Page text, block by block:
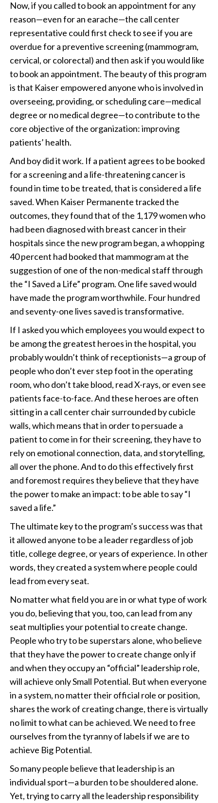
Now, if you called to book an appointment for any
reason—even for an earache—the call center
representative could first check to see if you are
overdue for a preventive screening (mammogram,
cervical, or colorectal) and then ask if you would like
to book an appointment. The beauty of this program
is that Kaiser empowered anyone who is involved in
overseeing, providing, or scheduling care—medical
degree or no medical degree—to contribute to the
core objective of the organization: improving
patients’ health.
And boy did it work. If a patient agrees to be booked
for a screening and a life-threatening cancer is
found in time to be treated, that is considered a life
saved. When Kaiser Permanente tracked the
outcomes, they found that of the 1,179 women who
had been diagnosed with breast cancer in their
hospitals since the new program began, a whopping
40 percent had booked that mammogram at the
suggestion of one of the non-medical staff through
the “I Saved a Life” program. One life saved would
have made the program worthwhile. Four hundred
and seventy-one lives saved is transformative.
If I asked you which employees you would expect to
be among the greatest heroes in the hospital, you
probably wouldn’t think of receptionists—a group of
people who don’t ever step foot in the operating
room, who don’t take blood, read X-rays, or even see
patients face-to-face. And these heroes are often
sitting in a call center chair surrounded by cubicle
walls, which means that in order to persuade a
patient to come in for their screening, they have to
rely on emotional connection, data, and storytelling,
all over the phone. And to do this effectively first
and foremost requires they believe that they have
the power to make an impact: to be able to say “I
saved a life.”
The ultimate key to the program’s success was that
it allowed anyone to be a leader regardless of job
title, college degree, or years of experience. In other
words, they created a system where people could
lead from every seat.
No matter what field you are in or what type of work
you do, believing that you, too, can lead from any
seat multiplies your potential to create change.
People who try to be superstars alone, who believe
that they have the power to create change only if
and when they occupy an “official” leadership role,
will achieve only Small Potential. But when everyone
in a system, no matter their official role or position,
shares the work of creating change, there is virtually
no limit to what can be achieved. We need to free
ourselves from the tyranny of labels if we are to
achieve Big Potential.
So many people believe that leadership is an
individual sport—a burden to be shouldered alone.
Yet, trying to carry all the leadership responsibility